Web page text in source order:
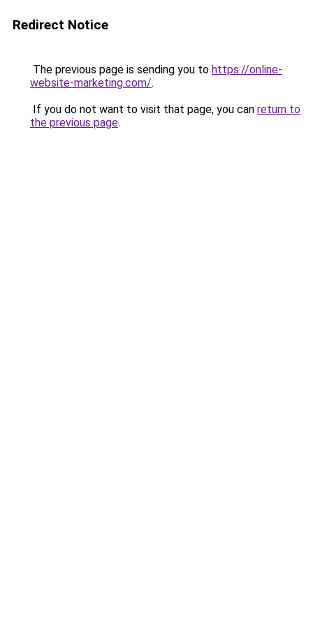
Redirect Notice
The previous page is sending you to https://online-
website-marketing.com/.
If you do not want to visit that page, you can return to
the previous page.